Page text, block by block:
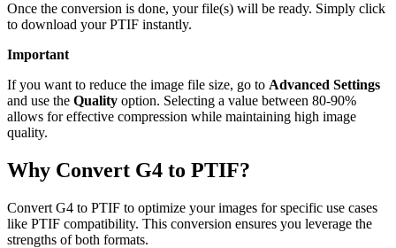
Once the conversion is done, your file(s) will be ready. Simply click
to download your PTIF instantly.
Important
If you want to reduce the image file size, go to Advanced Settings
and use the Quality option. Selecting a value between 80-90%
allows for effective compression while maintaining high image
quality.
Why Convert G4 to PTIF?
Convert G4 to PTIF to optimize your images for specific use cases
like PTIF compatibility. This conversion ensures you leverage the
strengths of both formats.